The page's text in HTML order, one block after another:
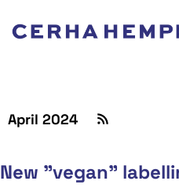
April 2024
New "vegan"